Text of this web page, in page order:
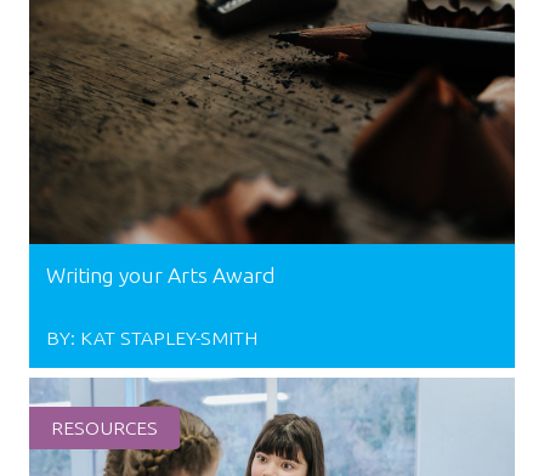
Writing your Arts Award
BY: KAT STAPLEY-SMITH
RESOURCES